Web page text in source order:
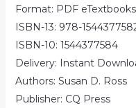
Format: PDF eTextbooks
ISBN-13: 978-
ISBN-10: 1544377584
Delivery: Instant
Authors: Susan D. Ross
Publisher: CQ Press